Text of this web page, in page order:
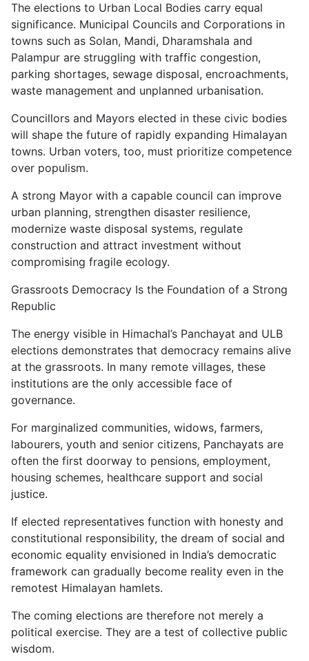
The elections to Urban Local Bodies carry equal
significance. Municipal Councils and Corporations in
towns such as Solan, Mandi, Dharamshala and
Palampur are struggling with traffic congestion,
parking shortages, sewage disposal, encroachments,
waste management and unplanned urbanisation.
Councillors and Mayors elected in these civic bodies
will shape the future of rapidly expanding Himalayan
towns. Urban voters, too, must prioritize competence
over populism.
A strong Mayor with a capable council can improve
urban planning, strengthen disaster resilience,
modernize waste disposal systems, regulate
construction and attract investment without
compromising fragile ecology.
Grassroots Democracy Is the Foundation of a Strong
Republic
The energy visible in Himachal’s Panchayat and ULB
elections demonstrates that democracy remains alive
at the grassroots. In many remote villages, these
institutions are the only accessible face of
governance.
For marginalized communities, widows, farmers,
labourers, youth and senior citizens, Panchayats are
often the first doorway to pensions, employment,
housing schemes, healthcare support and social
justice.
If elected representatives function with honesty and
constitutional responsibility, the dream of social and
economic equality envisioned in India’s democratic
framework can gradually become reality even in the
remotest Himalayan hamlets.
The coming elections are therefore not merely a
political exercise. They are a test of collective public
wisdom.